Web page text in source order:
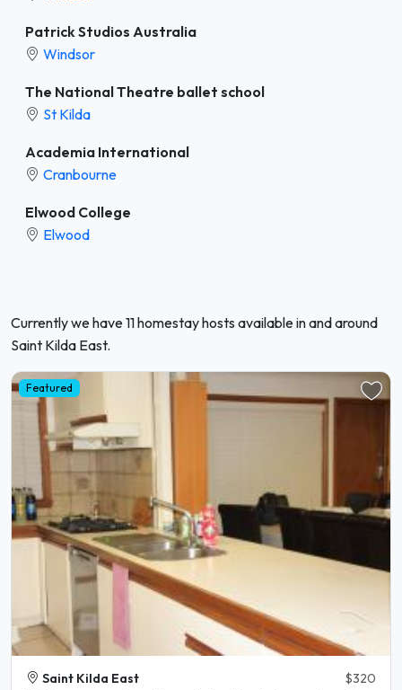
Patrick Studios Australia
Windsor
The National Theatre ballet school
St Kilda
Academia International
Cranbourne
Elwood College
Elwood
Currently we have 11 homestay hosts available in and around
Saint Kilda East.
Featured
Saint Kilda East $320